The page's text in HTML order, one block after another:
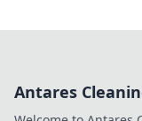
Antares